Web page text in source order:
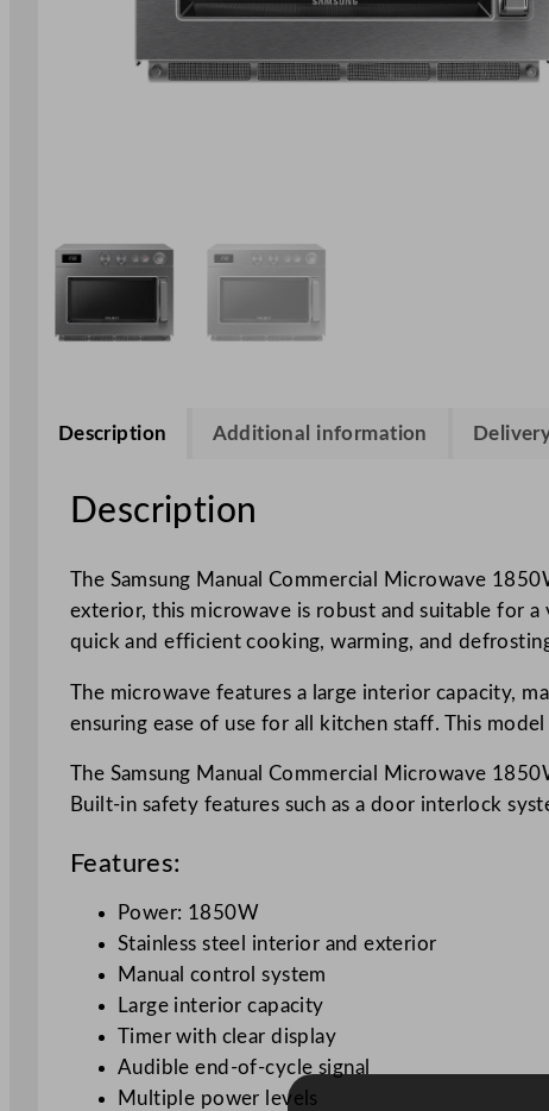
Description Additional information
Description
The Samsung Manual Commercial Microwave
exterior, this microwave is robust and suitable for a
quick and efficient cooking, warming, and
The microwave features a large interior capacity,
ensuring ease of use for all kitchen staff. This
The Samsung Manual Commercial Microwave
Built-in safety features such as a door interlock
Features:
Power: 1850W
Stainless steel interior and exterior
Manual control system
Large interior capacity
Timer with clear display
Audible end-of-cycle signal
Multiple power levels